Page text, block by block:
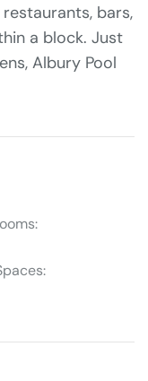
bars,
a block. Just
Albury Pool